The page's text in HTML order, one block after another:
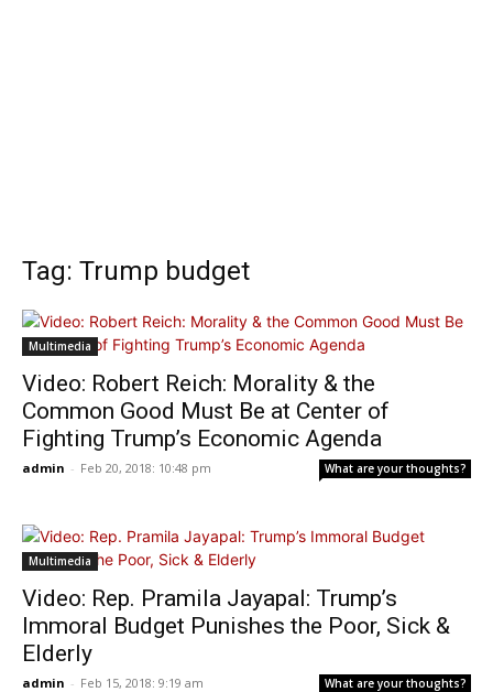
Tag: Trump budget
Multimedia
Video: Robert Reich: Morality & the
Common Good Must Be at Center of
Fighting Trump’s Economic Agenda
admin - Feb 20, 2018: 10:48 pm What are your thoughts?
Multimedia
Video: Rep. Pramila Jayapal: Trump’s
Immoral Budget Punishes the Poor, Sick &
Elderly
admin - Feb 15, 2018: 9:19 am What are your thoughts?